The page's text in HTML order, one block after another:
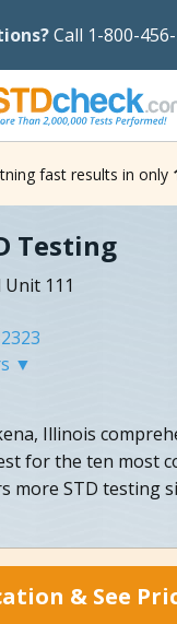
Call 1-800-
fast results in only
Testing
111
▼
Illinois
for the ten most
more STD testing
& See